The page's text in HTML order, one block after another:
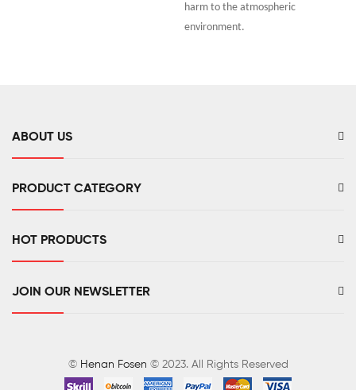
harm to the atmospheric
environment.
ABOUT US
PRODUCT CATEGORY
HOT PRODUCTS
JOIN OUR NEWSLETTER
© Henan Fosen © 2023. All Rights Reserved